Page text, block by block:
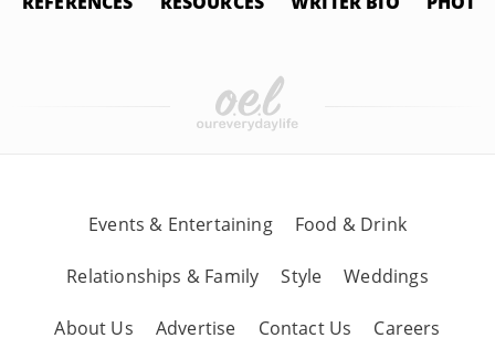
Events & Entertaining Food & Drink
Relationships & Family Style Weddings
About Us Advertise Contact Us Careers